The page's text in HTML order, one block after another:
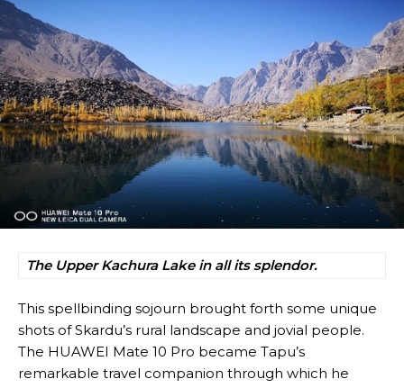
The Upper Kachura Lake in all its splendor.
This spellbinding sojourn brought forth some unique
shots of Skardu’s rural landscape and jovial people.
The HUAWEI Mate 10 Pro became Tapu’s
remarkable travel companion through which he